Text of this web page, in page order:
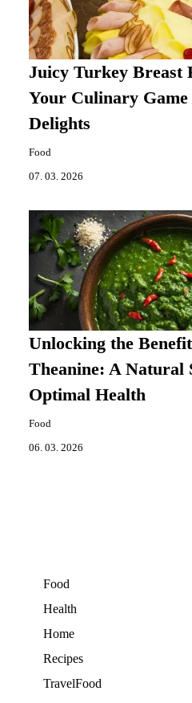
Juicy Turkey Breast
Your Culinary
Delights
Food
07. 03. 2026
Unlocking the
Theanine: A Natural
Optimal Health
Food
06. 03. 2026
Food
Health
Home
Recipes
TravelFood